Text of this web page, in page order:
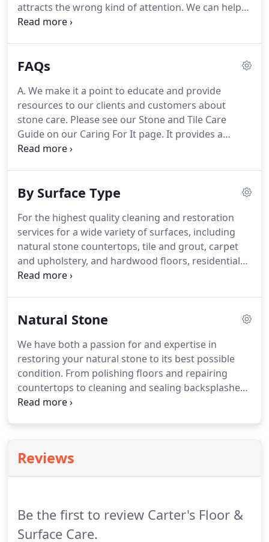
attracts the wrong kind of attention. We can help
ensure your marble, limestone, travertine, and
family, guests, and patrons.
FAQs
A. We make it a point to educate and provide
resources to our clients and customers about
stone care. Please see our Stone and Tile Care
Guide on our Caring For It page. It provides a
wealth of information pertaining to caring for your
our interactive stain guide.
By Surface Type
For the highest quality cleaning and restoration
services for a wide variety of surfaces, including
natural stone countertops, tile and grout, carpet
and upholstery, and hardwood floors, residential
and commercial property owners choose Carter's
incredibly elegant and durable, but they do need
Natural Stone
We have both a passion for and expertise in
restoring your natural stone to its best possible
condition. From polishing floors and repairing
countertops to cleaning and sealing backsplashes,
island tops and bar tops, we can get your home or
so your surfaces sparkle once again.
Reviews
Be the first to review Carter's Floor &
Surface Care.